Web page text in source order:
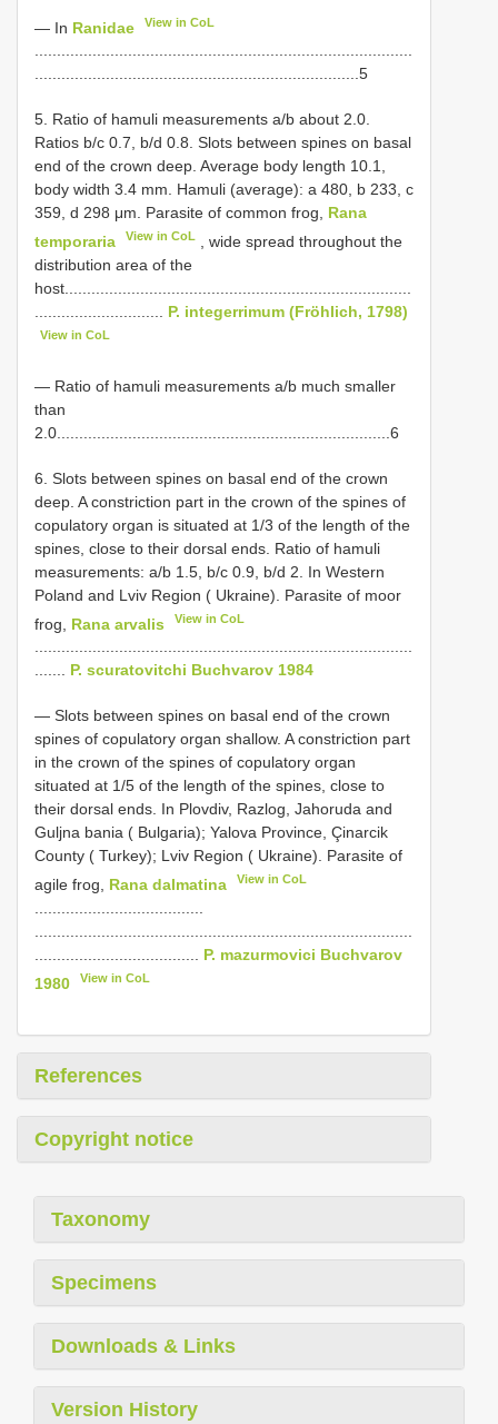
— In Ranidae View in CoL
.....................................................................................
.........................................................................5
5. Ratio of hamuli measurements a/b about 2.0.
Ratios b/c 0.7, b/d 0.8. Slots between spines on basal
end of the crown deep. Average body length 10.1,
body width 3.4 mm. Hamuli (average): a 480, b 233, c
359, d 298 μm. Parasite of common frog, Rana
temporaria
View in CoL
, wide spread throughout the
distribution area of the
host..............................................................................
P. integerrimum (Fröhlich, 1798)
View in CoL
— Ratio of hamuli measurements a/b much smaller
than
2.0...........................................................................6
6. Slots between spines on basal end of the crown
deep. A constriction part in the crown of the spines of
copulatory organ is situated at 1/3 of the length of the
spines, close to their dorsal ends. Ratio of hamuli
measurements: a/b 1.5, b/c 0.9, b/d 2. In Western
Poland and Lviv Region ( Ukraine). Parasite of moor
frog, Rana arvalis View in CoL
P. scuratovitchi Buchvarov 1984
— Slots between spines on basal end of the crown
spines of copulatory organ shallow. A constriction part
in the crown of the spines of copulatory organ
situated at 1/5 of the length of the spines, close to
their dorsal ends. In Plovdiv, Razlog, Jahoruda and
Guljna bania ( Bulgaria); Yalova Province, Çinarcik
County ( Turkey); Lviv Region ( Ukraine). Parasite of
agile frog, Rana dalmatina View in CoL
P. mazurmovici Buchvarov
1980
View in CoL
References
Copyright notice
Taxonomy
Specimens
Downloads & Links
Version History